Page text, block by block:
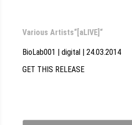
Various Artists“[aLIVE]“
BioLab001 | digital | 24.03.2014
GET THIS RELEASE